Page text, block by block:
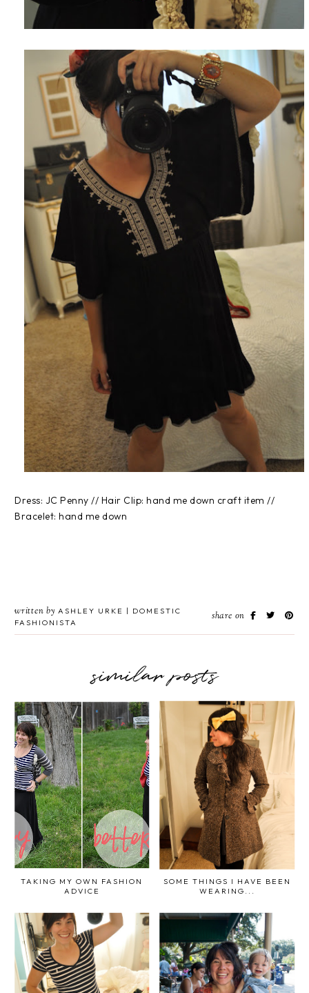
Dress: JC Penny // Hair Clip: hand me down craft item //
Bracelet: hand me down
written by ASHLEY URKE | DOMESTIC
FASHIONISTA
share on
similar posts
TAKING MY OWN FASHION
ADVICE
SOME THINGS I HAVE BEEN
WEARING...